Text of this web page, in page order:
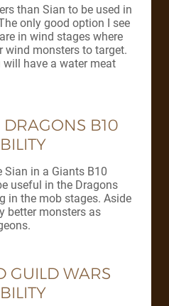
than Sian to be used in
only good option I see
in wind stages where
wind monsters to target.
will have a water meat
B10
Sian in a Giants B10
useful in the Dragons
in the mob stages. Aside
better monsters as
GUILD WARS